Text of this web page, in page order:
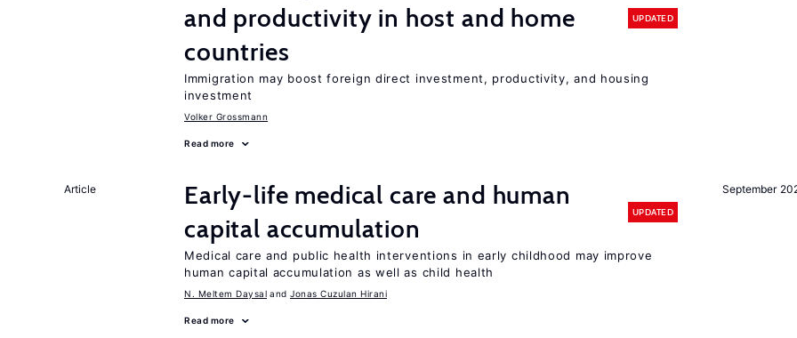
and productivity in host and home
countries
UPDATED
Immigration may boost foreign direct investment, productivity, and housing
investment
Volker Grossmann
Read more
September
Article
Early-life medical care and human
capital accumulation
UPDATED
Medical care and public health interventions in early childhood may improve
human capital accumulation as well as child health
N. Meltem Daysal Jonas Cuzulan Hirani
Read more